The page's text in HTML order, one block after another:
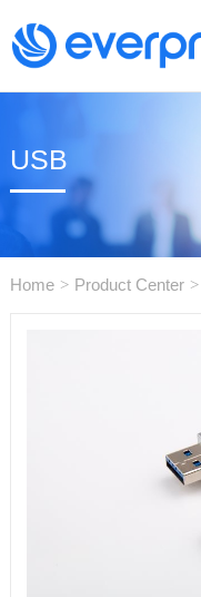
USB
Home > Product Center >